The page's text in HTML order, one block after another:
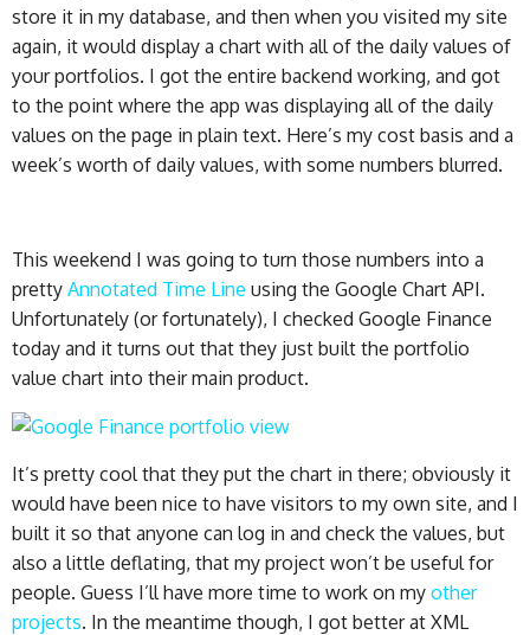
store it in my database, and then when you visited my site
again, it would display a chart with all of the daily values of
your portfolios. I got the entire backend working, and got
to the point where the app was displaying all of the daily
values on the page in plain text. Here’s my cost basis and a
week’s worth of daily values, with some numbers blurred.
This weekend I was going to turn those numbers into a
pretty Annotated Time Line using the Google Chart API.
Unfortunately (or fortunately), I checked Google Finance
today and it turns out that they just built the portfolio
value chart into their main product.
It’s pretty cool that they put the chart in there; obviously it
would have been nice to have visitors to my own site, and I
built it so that anyone can log in and check the values, but
also a little deflating, that my project won’t be useful for
people. Guess I’ll have more time to work on my other
projects. In the meantime though, I got better at XML